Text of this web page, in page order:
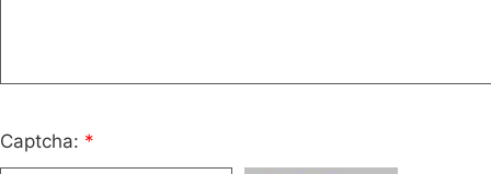
Captcha: *